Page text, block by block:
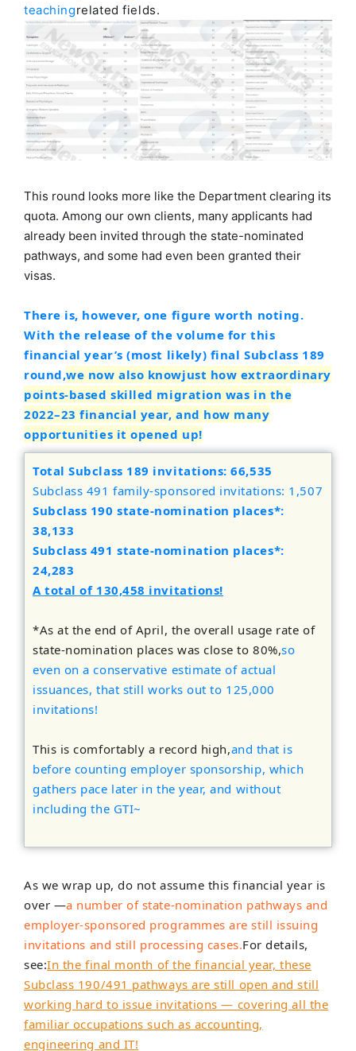
teachingrelated fields.
This round looks more like the Department clearing its
quota. Among our own clients, many applicants had
already been invited through the state-nominated
pathways, and some had even been granted their
visas.
There is, however, one figure worth noting.
With the release of the volume for this
financial year’s (most likely) final Subclass 189
round,we now also knowjust how extraordinary
points-based skilled migration was in the
2022–23 financial year, and how many
opportunities it opened up!
Total Subclass 189 invitations: 66,535
Subclass 491 family-sponsored invitations: 1,507
Subclass 190 state-nomination places*:
38,133
Subclass 491 state-nomination places*:
24,283
A total of 130,458 invitations!
*As at the end of April, the overall usage rate of
state-nomination places was close to 80%,so
even on a conservative estimate of actual
issuances, that still works out to 125,000
invitations!
This is comfortably a record high,and that is
before counting employer sponsorship, which
gathers pace later in the year, and without
including the GTI~
As we wrap up, do not assume this financial year is
over —a number of state-nomination pathways and
employer-sponsored programmes are still issuing
invitations and still processing cases.For details,
see:In the final month of the financial year, these
Subclass 190/491 pathways are still open and still
working hard to issue invitations — covering all the
familiar occupations such as accounting,
engineering and IT!